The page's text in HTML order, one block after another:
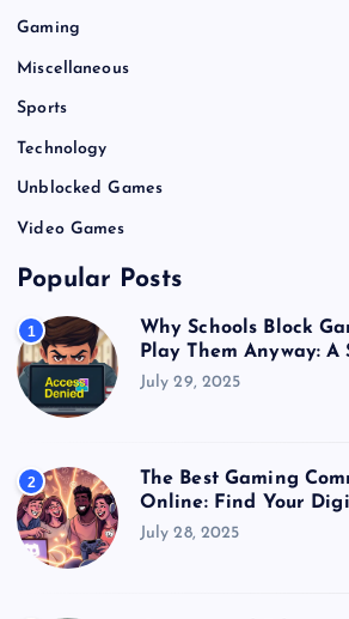
Gaming
Miscellaneous
Sports
Technology
Unblocked Games
Video Games
Popular Posts
1
Why Schools Block
Play Them Anyway: A
July 29, 2025
2
The Best Gaming
Online: Find Your
July 28, 2025